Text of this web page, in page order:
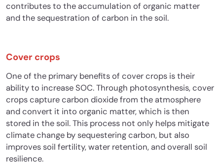
contributes to the accumulation of organic matter
and the sequestration of carbon in the soil.
Cover crops
One of the primary benefits of cover crops is their
ability to increase SOC. Through photosynthesis, cover
crops capture carbon dioxide from the atmosphere
and convert it into organic matter, which is then
stored in the soil. This process not only helps mitigate
climate change by sequestering carbon, but also
improves soil fertility, water retention, and overall soil
resilience.